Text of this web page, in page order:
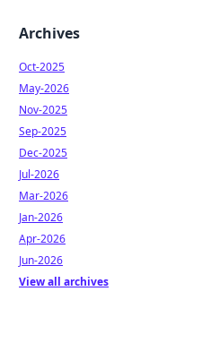
Archives
Oct-2025
May-2026
Nov-2025
Sep-2025
Dec-2025
Jul-2026
Mar-2026
Jan-2026
Apr-2026
Jun-2026
View all archives